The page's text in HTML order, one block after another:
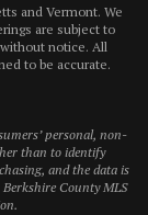
and Vermont. We
are subject to
notice. All
to be accurate.
personal, non-
than to identify
and the data is
County MLS